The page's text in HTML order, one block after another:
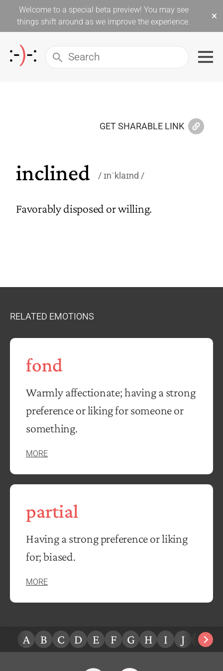
Welcome to a special beta preview! You may see
things shift around as we improve the experience.
×
GET SHARABLE LINK
inclined ɪnˈklaɪnd
Favorably disposed or willing.
RELATED EMOTIONS
fond
Warmly affectionate; having a strong
preference or liking for someone or
something.
MORE
partial
Having a strong preference or liking
for; biased.
MORE
A B C D E F G H I J K